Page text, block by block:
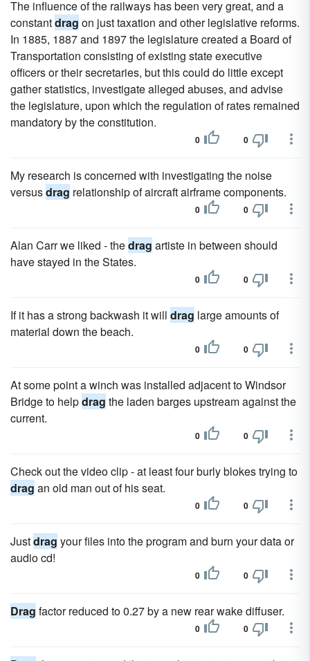
The influence of the railways has been very great, and a
constantdrag on just taxation and other legislative reforms.
In 1885, 1887 and 1897 the legislature created a Board of
Transportation consisting of existing state executive
officers or their secretaries, but this could do little except
gather statistics, investigate alleged abuses, and advise
the legislature, upon which the regulation of rates remained
mandatory by the constitution.
0 0
My research is concerned with investigating the noise
versusdrag relationship of aircraft airframe components.
0 0
Alan Carr we liked - thedrag artiste in between should
have stayed in the States.
0 0
If it has a strong backwash it will drag large amounts of
material down the beach.
0 0
At some point a winch was installed adjacent to Windsor
Bridge to helpdrag the laden barges upstream against the
current.
0 0
Check out the video clip - at least four burly blokes trying to
drag an old man out of his seat.
0 0
Justdrag your files into the program and burn your data or
audio cd!
0 0
Drag factor reduced to 0.27 by a new rear wake diffuser.
0 0